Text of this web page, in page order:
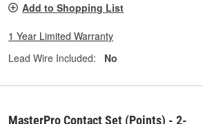
Add to Shopping List
1 Year Limited Warranty
Lead Wire Included:
No
MasterPro Contact Set (Points) - 2-